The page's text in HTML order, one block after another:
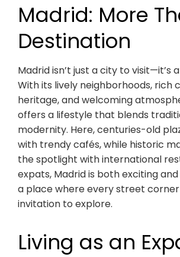
Madrid: More
Destination
Madrid isn’t just a city to visit—it’s
With its lively neighborhoods, rich
heritage, and welcoming
offers a lifestyle that blends
modernity. Here, centuries-old
with trendy cafés, while historic
the spotlight with international
expats, Madrid is both exciting
a place where every street
invitation to explore.
Living as an